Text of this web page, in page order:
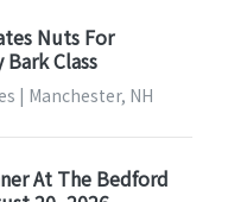
Nuts For
Class
| Manchester, NH
At The Bedford